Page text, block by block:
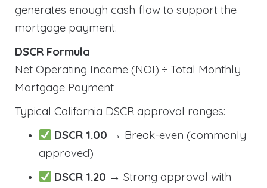
generates enough cash flow to support the
mortgage payment.
DSCR Formula
Net Operating Income (NOI) ÷ Total Monthly
Mortgage Payment
Typical California DSCR approval ranges:
DSCR 1.00 → Break-even (commonly
approved)
DSCR 1.20 → Strong approval with